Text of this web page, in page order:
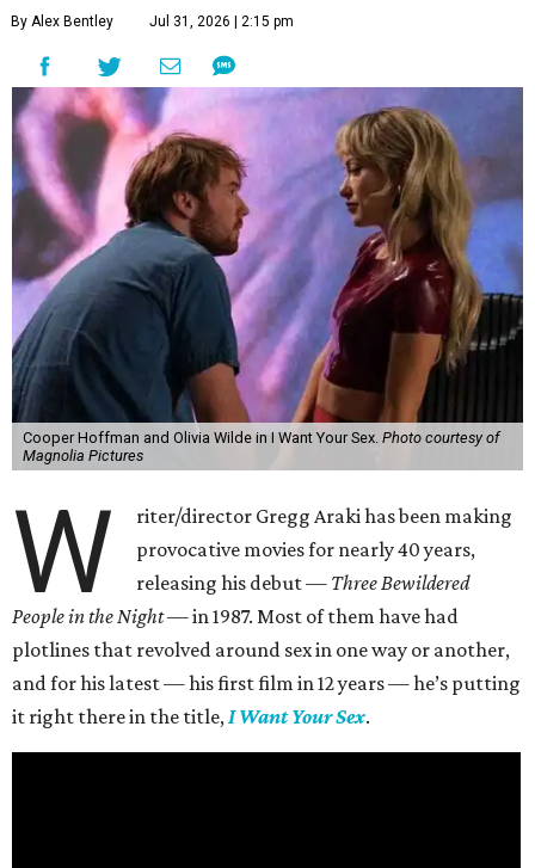
By Alex Bentley Jul 31, 2026 | 2:15 pm
Cooper Hoffman and Olivia Wilde in I Want Your Sex. Photo courtesy of
Magnolia Pictures
W
riter/director Gregg Araki has been making
provocative movies for nearly 40 years,
releasing his debut — Three Bewildered
People in the Night —in 1987. Most of them have had
plotlines that revolved around sex in one way or another,
and for his latest — his first film in 12 years — he’s putting
it right there in the title, I Want Your Sex.